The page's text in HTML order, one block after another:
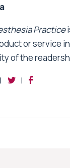
Practice
or service
of the